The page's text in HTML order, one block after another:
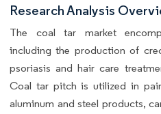
Research Analysis
The coal tar market
including the production of
psoriasis and hair care
Coal tar pitch is utilized in
aluminum and steel products,